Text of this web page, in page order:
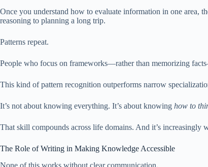
Once you understand how to evaluate information in one area,
reasoning to planning a long trip.
Patterns repeat.
People who focus on frameworks—rather than memorizing
This kind of pattern recognition outperforms narrow
It’s not about knowing everything. It’s about knowing how to
That skill compounds across life domains. And it’s increasingly
The Role of Writing in Making Knowledge Accessible
None of this works without clear communication.